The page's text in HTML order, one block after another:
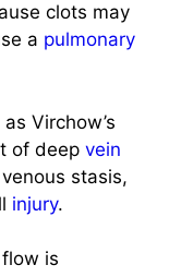
clots may
a pulmonary
Virchow’s
of deep vein
stasis,
injury.
is